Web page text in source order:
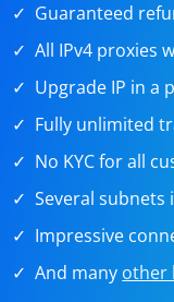
Guaranteed
All IPv4 proxies
Upgrade IP in a
Fully unlimited
No KYC for all
Several subnets
Impressive
And many other